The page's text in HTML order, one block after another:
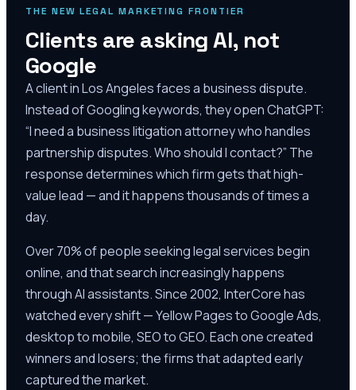
THE NEW LEGAL MARKETING FRONTIER
Clients are asking AI, not
Google
A client in Los Angeles faces a business dispute.
Instead of Googling keywords, they open ChatGPT:
“I need a business litigation attorney who handles
partnership disputes. Who should I contact?” The
response determines which firm gets that high-
value lead — and it happens thousands of times a
day.
Over 70% of people seeking legal services begin
online, and that search increasingly happens
through AI assistants. Since 2002, InterCore has
watched every shift — Yellow Pages to Google Ads,
desktop to mobile, SEO to GEO. Each one created
winners and losers; the firms that adapted early
captured the market.